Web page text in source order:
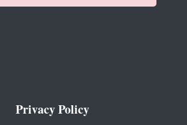
Privacy Policy